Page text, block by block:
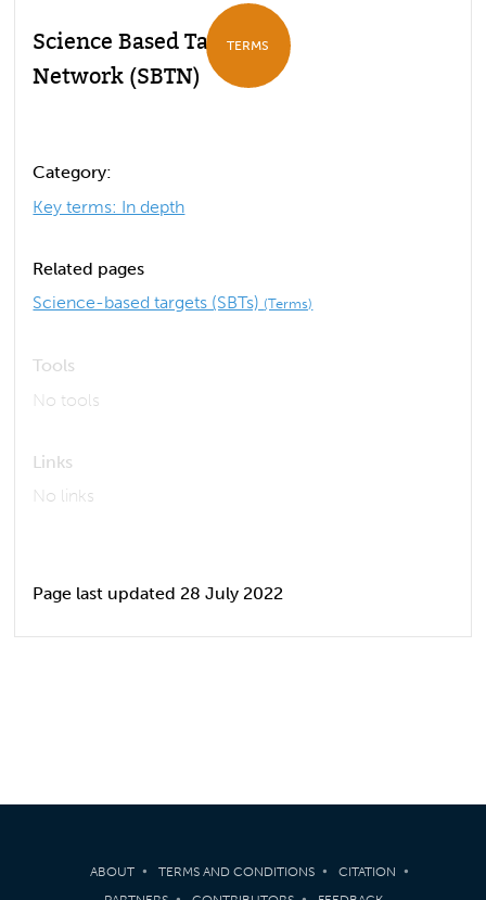
Science Based Targets
Network (SBTN)
TERMS
Category:
Key terms: In depth
Related pages
Science-based targets (SBTs) (Terms)
Tools
No tools
Links
No links
Page last updated 28 July 2022
ABOUT TERMS AND CONDITIONS
CITATION